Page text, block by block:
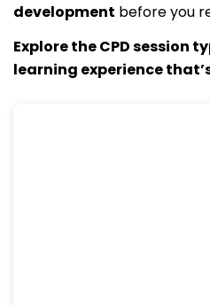
development before you
Explore the CPD session
learning experience